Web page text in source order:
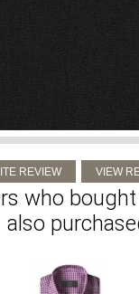
who
also